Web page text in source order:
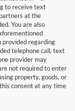
to receive text
at the
You are also
provided regarding
telephone call, text
provider may
not required to enter
property, goods, or
consent at any time